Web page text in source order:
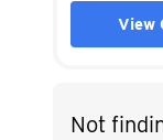
View
Not